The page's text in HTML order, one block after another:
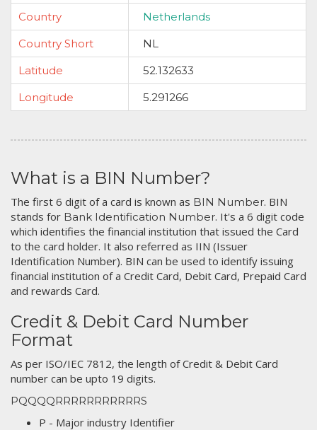
Country
Netherlands
Country Short
NL
Latitude
52.132633
Longitude
5.291266
What is a BIN Number?
The first 6 digit of a card is known as BIN Number. BIN
stands for Bank Identification Number. It's a 6 digit code
which identifies the financial institution that issued the Card
to the card holder. It also referred as IIN (Issuer
Identification Number). BIN can be used to identify issuing
financial institution of a Credit Card, Debit Card, Prepaid Card
and rewards Card.
Credit & Debit Card Number
Format
As per ISO/IEC 7812, the length of Credit & Debit Card
number can be upto 19 digits.
PQQQQRRRRRRRRRRRS
P - Major industry Identifier